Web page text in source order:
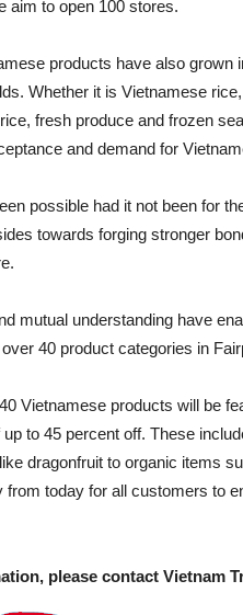
aim to open 100 stores.
products have also grown
Whether it is Vietnamese
fresh produce and frozen
and demand for
possible had it not been for
towards forging stronger
mutual understanding have
40 product categories in
Vietnamese products will be
to 45 percent off. These
dragonfruit to organic items
from today for all customers to
please contact Vietnam